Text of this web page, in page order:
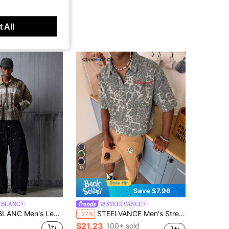
BLANC
Print Letter Graphic Zip-Up Long Sleeve Denim Jacket
18
Save $7.96
STEELVANCE
-27% STEELVANCE Men's Street Fashion Casual Embroidered Leopard Camo Loose Denim Short Sleeve Shirt
$21.23 100+ sold
All